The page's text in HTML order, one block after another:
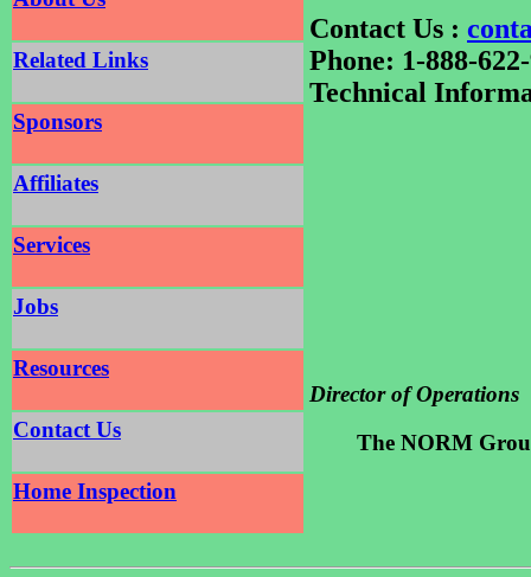
Related Links
Sponsors
Affiliates
Services
Jobs
Resources
Contact Us
Home Inspection
Contact Us :
Phone: 1-888-
Technical
Director of Operations
The NORM